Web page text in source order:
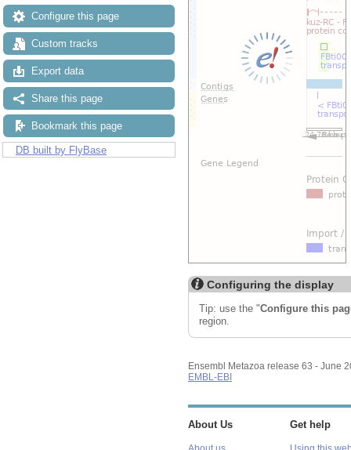
Configure this page
Custom tracks
Export data
Share this page
Bookmark this page
DB built by FlyBase
Configuring the display
Tip: use the "Configure this
region.
Ensembl Metazoa release 63 - June
EMBL-EBI
About Us Get help